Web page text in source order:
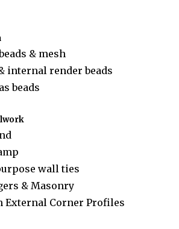
& mesh
internal render beads
beads
wall ties
& Masonry
External Corner Profiles